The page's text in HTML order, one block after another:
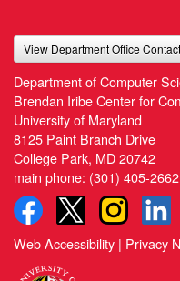
View Department Office
Department of Computer
Brendan Iribe Center for
University of Maryland
8125 Paint Branch Drive
College Park, MD 20742
main phone: (301) 405-2662
Web Accessibility | Privacy